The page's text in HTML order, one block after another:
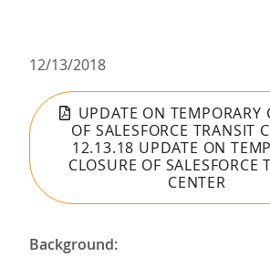
12/13/2018
UPDATE ON TEMPORARY
OF SALESFORCE TRANSIT
12.13.18 UPDATE ON
CLOSURE OF SALESFORCE
CENTER
Background: